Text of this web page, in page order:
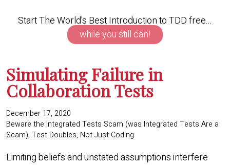
Start The World's Best Introduction to TDD free...
while you still can!
Simulating Failure in
Collaboration Tests
December 17, 2020
Beware the Integrated Tests Scam (was Integrated Tests Are a
Scam), Test Doubles, Not Just Coding
Limiting beliefs and unstated assumptions interfere